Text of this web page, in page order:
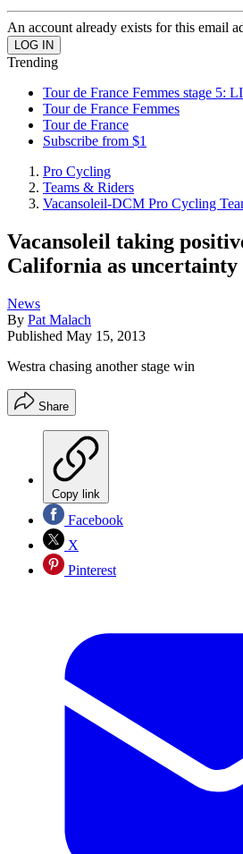
An account already exists for this email
Trending
Tour de France Femmes stage 5:
Tour de France Femmes
Tour de France
Subscribe from $1
Pro Cycling
Teams & Riders
Vacansoleil-DCM Pro Cycling
Vacansoleil taking
California as uncertainty
News
By Pat Malach
Published May 15, 2013
Westra chasing another stage win
Share
Copy link
Facebook
X
Pinterest